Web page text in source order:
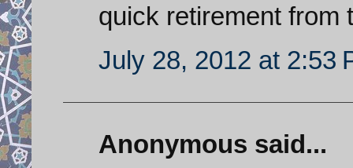
quick retirement from
July 28, 2012 at 2:53
Anonymous said...